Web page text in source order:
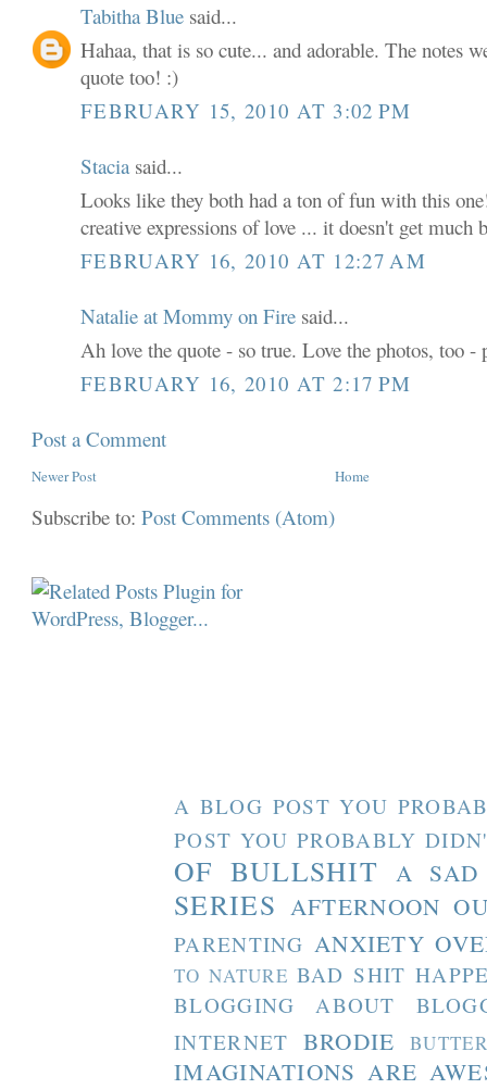
Tabitha Blue said...
Hahaa, that is so cute... and adorable. The notes
quote too! :)
FEBRUARY 15, 2010 AT 3:02 PM
Stacia said...
Looks like they both had a ton of fun with this
creative expressions of love ... it doesn't get much
FEBRUARY 16, 2010 AT 12:27 AM
Natalie at Mommy on Fire said...
Ah love the quote - so true. Love the photos, too -
FEBRUARY 16, 2010 AT 2:17 PM
Post a Comment
Newer Post Home
Subscribe to:Post Comments (Atom)
A BLOG POST YOU
POST YOU PROBABLY
OF BULLSHIT A SAD
SERIES AFTERNOON
PARENTING ANXIETY
TO NATURE BAD SHIT
BLOGGING ABOUT
INTERNET BRODIE
IMAGINATIONS ARE